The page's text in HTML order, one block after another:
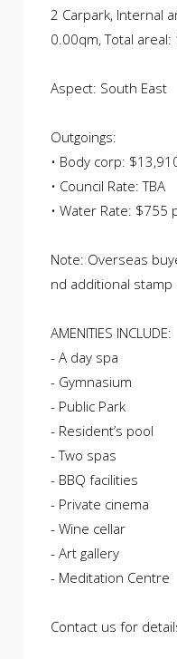
2 Carpark, Internal
0.00qm, Total
Aspect: South East
Outgoings:
• Body corp:
• Council Rate: TBA
• Water Rate: $755
Note: Overseas
nd additional stamp
AMENITIES INCLUDE:
- A day spa
- Gymnasium
- Public Park
- Resident’s pool
- Two spas
- BBQ facilities
- Private cinema
- Wine cellar
- Art gallery
- Meditation Centre
Contact us for